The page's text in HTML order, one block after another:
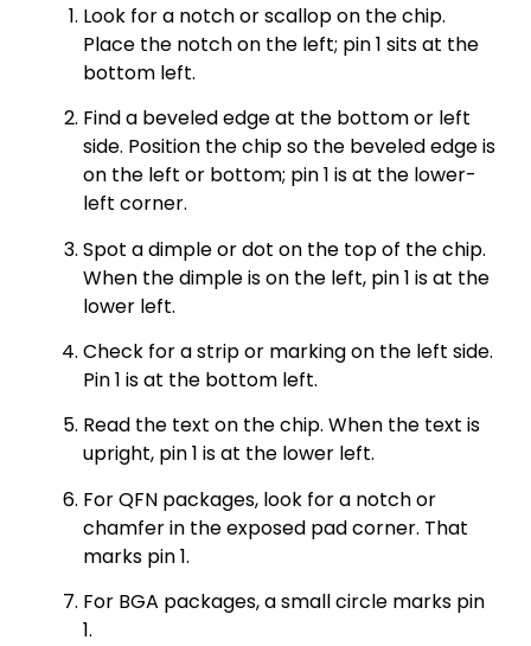
Look for a notch or scallop on the chip.
Place the notch on the left; pin 1 sits at the
bottom left.
Find a beveled edge at the bottom or left
side. Position the chip so the beveled edge is
on the left or bottom; pin 1 is at the lower-
left corner.
Spot a dimple or dot on the top of the chip.
When the dimple is on the left, pin 1 is at the
lower left.
Check for a strip or marking on the left side.
Pin 1 is at the bottom left.
Read the text on the chip. When the text is
upright, pin 1 is at the lower left.
For QFN packages, look for a notch or
chamfer in the exposed pad corner. That
marks pin 1.
For BGA packages, a small circle marks pin
1.